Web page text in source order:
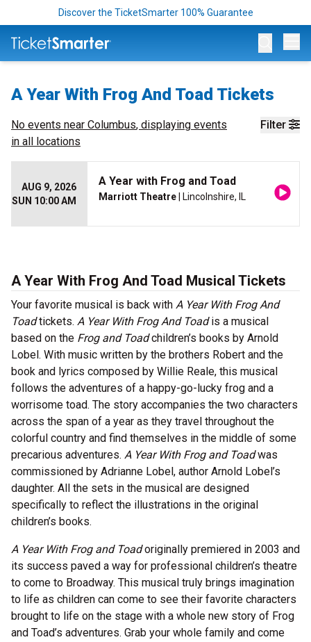
Discover the TicketSmarter 100% Guarantee
A Year With Frog And Toad Tickets
Filter
No events near Columbus, displaying events
in all locations
AUG 9, 2026
SUN 10:00 AM
A Year with Frog and Toad
Marriott Theatre | Lincolnshire, IL
A Year With Frog And Toad Musical Tickets
Your favorite musical is back with A Year With Frog And
Toadtickets. A Year With Frog And Toadis a musical
based on the Frog and Toadchildren’s books by Arnold
Lobel. With music written by the brothers Robert and the
book and lyrics composed by Willie Reale, this musical
follows the adventures of a happy-go-lucky frog and a
worrisome toad. The story accompanies the two characters
across the span of a year as they travel throughout the
colorful country and find themselves in the middle of some
precarious adventures. A Year With Frog and Toadwas
commissioned by Adrianne Lobel, author Arnold Lobel’s
daughter. All the sets in the musical are designed
specifically to reflect the illustrations in the original
children’s books.
A Year With Frog and Toadoriginally premiered in 2003 and
its success paved a way for professional children’s theatre
to come to Broadway. This musical truly brings imagination
to life as children can come to see their favorite characters
brought to life on the stage with a whole new story of Frog
and Toad’s adventures. Grab your whole family and come